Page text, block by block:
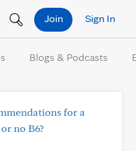
Sign In
Join
Blogs & Podcasts
for a
no B6?